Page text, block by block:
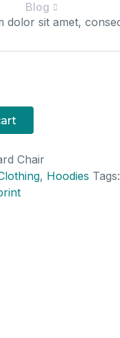
Blog
price
dolor sit amet,
Chair
, Hoodies Tags: